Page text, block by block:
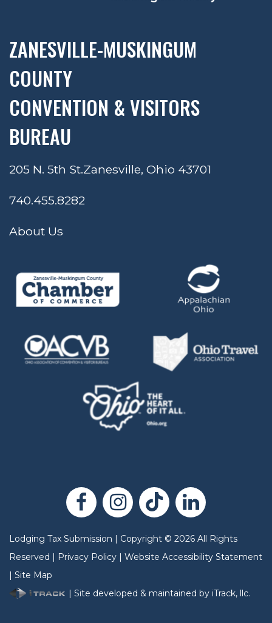
ZANESVILLE-MUSKINGUM
COUNTY
CONVENTION & VISITORS
BUREAU
205 N. 5th St.Zanesville, Ohio 43701
740.455.8282
About Us
Lodging Tax Submission | Copyright © 2026 All Rights
Reserved | Privacy Policy | Website Accessibility Statement
| Site Map
| Site developed & maintained by iTrack, llc.